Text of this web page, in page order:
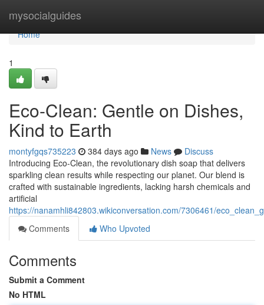
mysocialguides
Home
Home
1
Eco-Clean: Gentle on Dishes,
Kind to Earth
montyfgqs735223 384 days ago News
Discuss
Introducing Eco-Clean, the revolutionary dish soap that delivers
sparkling clean results while respecting our planet. Our blend is
crafted with sustainable ingredients, lacking harsh chemicals and
artificial
https://nanamhli842803.wikiconversation.com/7306461/
Comments
Who Upvoted
Comments
Submit a Comment
No HTML